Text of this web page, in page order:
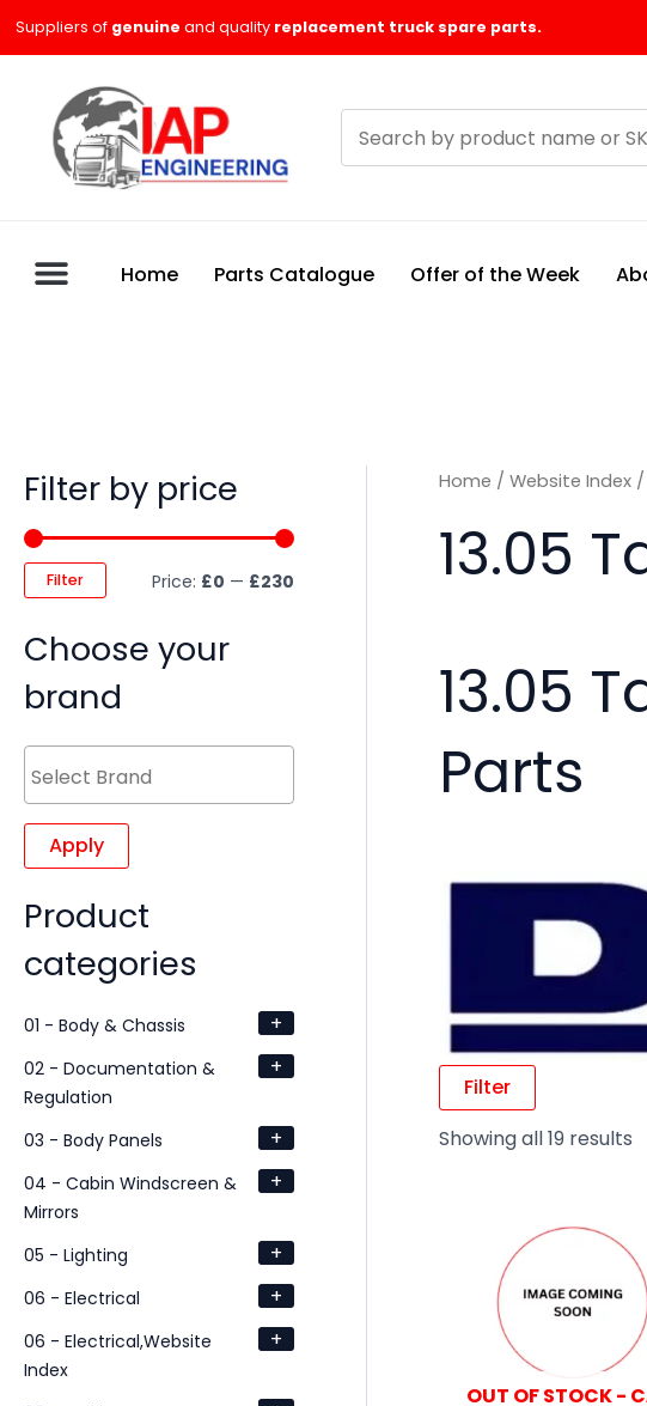
Suppliers of genuine and quality replacement truck spare parts.
products
Home Parts Catalogue Offer of the Week
Filter by price
M
i
M
a
Filter Price: £0 — £230
Choose your
brand
Apply
Product
categories
01 - Body & Chassis +
02 - Documentation &
Regulation
+
03 - Body Panels +
04 - Cabin Windscreen &
Mirrors
+
05 - Lighting +
06 - Electrical +
06 - Electrical,Website
Index
+
Home / Website Index/
13.05
13.05
Parts
Filter
Showing all 19 results
OUT OF STOCK -